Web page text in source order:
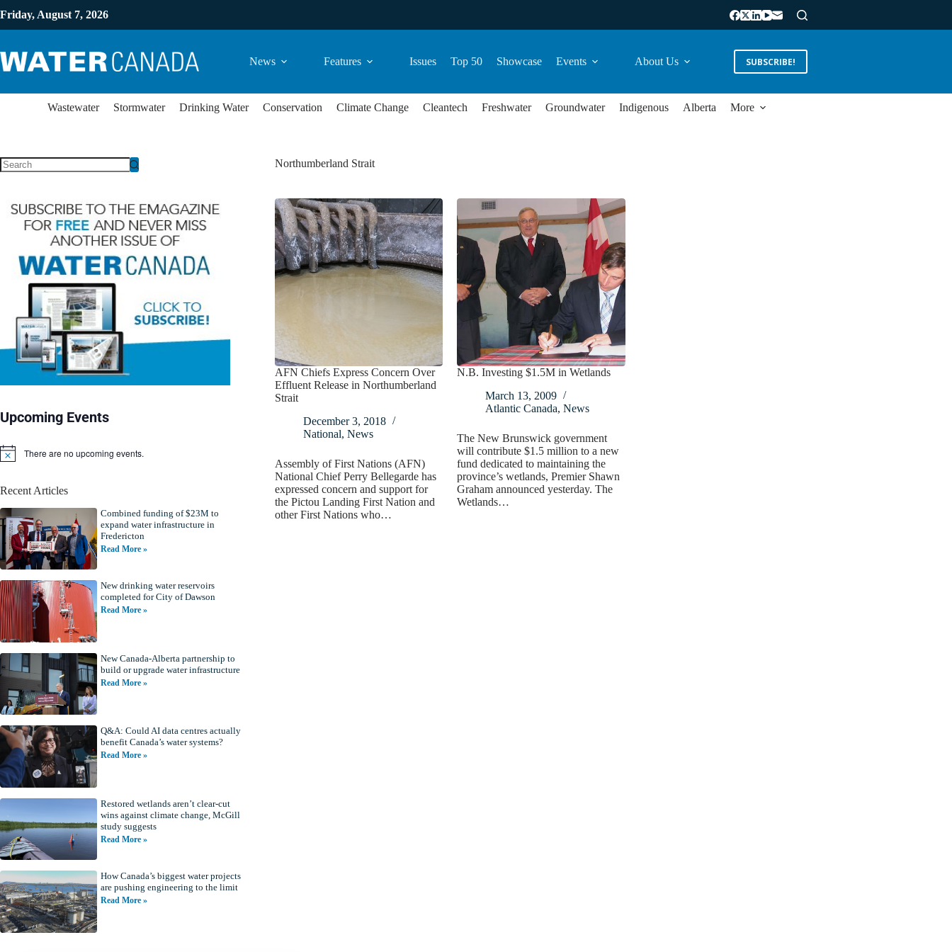
Friday, August 7, 2026
News Features Issues Top 50 Showcase Events About Us SUBSCRIBE!
Wastewater Stormwater Drinking Water Conservation Climate Change Cleantech Freshwater Groundwater Indigenous Alberta More
Northumberland Strait
AFN Chiefs Express Concern Over
Effluent Release in Northumberland
Strait
December 3, 2018
National, News
Assembly of First Nations (AFN)
National Chief Perry Bellegarde has
expressed concern and support for
the Pictou Landing First Nation and
other First Nations who…
N.B. Investing $1.5M in Wetlands
March 13, 2009
Atlantic Canada,News
The New Brunswick government
will contribute $1.5 million to a new
fund dedicated to maintaining the
province’s wetlands, Premier Shawn
Graham announced yesterday. The
Wetlands…
Upcoming Events
N
i
e
There are no upcoming events.
Recent Articles
Combined funding of $23M to
expand water infrastructure in
Fredericton
Read More »
New drinking water reservoirs
completed for City of Dawson
Read More »
New Canada-Alberta partnership to
build or upgrade water infrastructure
Read More »
Q&A: Could AI data centres actually
benefit Canada’s water systems?
Read More »
Restored wetlands aren’t clear-cut
wins against climate change, McGill
study suggests
Read More »
How Canada’s biggest water projects
are pushing engineering to the limit
Read More »